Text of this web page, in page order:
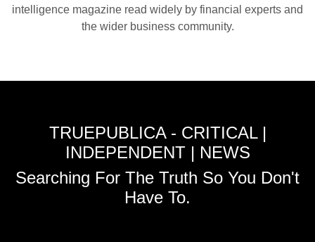
intelligence magazine read widely by financial experts and
the wider business community.
TRUEPUBLICA - CRITICAL |
INDEPENDENT | NEWS
Searching For The Truth So You Don't
Have To.